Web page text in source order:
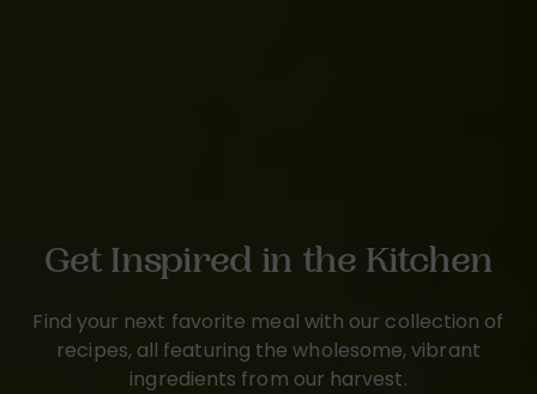
Get Inspired in the Kitchen
Find your next favorite meal with our collection of
recipes, all featuring the wholesome, vibrant
ingredients from our harvest.